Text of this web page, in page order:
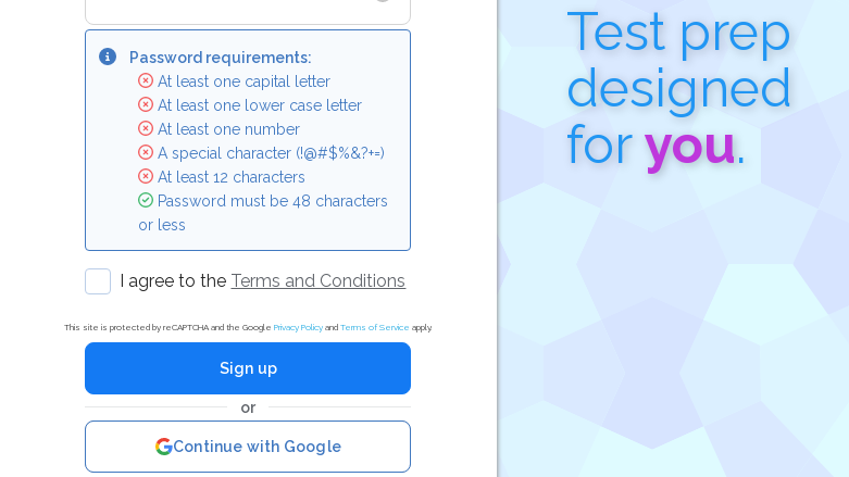
Password requirements:
At least one capital letter
At least one lower case letter
At least one number
A special character (!@#$%&?+=)
At least 12 characters
Password must be 48 characters
or less
I agree to the Terms and Conditions
This site is protected by reCAPTCHA and the Google Privacy Policyand Terms of Service apply.
Sign up
or
Continue with Google
Test prep
designed
foryou.